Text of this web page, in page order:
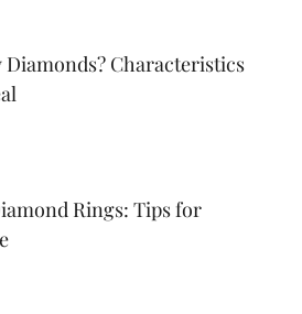
Diamonds? Characteristics
Rings: Tips for